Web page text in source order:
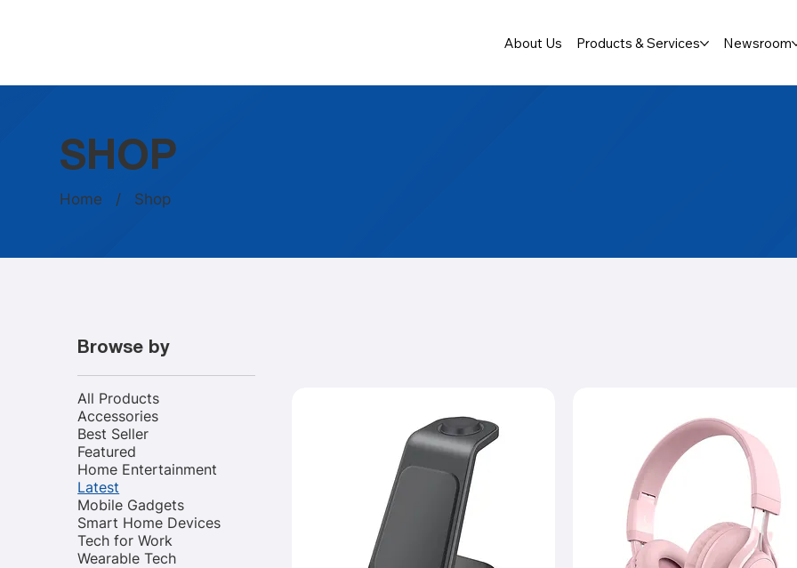
About Us Products & Services Newsroom
SHOP
Home / Shop
Browse by
All Products
Accessories
Best Seller
Featured
Home Entertainment
Latest
Mobile Gadgets
Smart Home Devices
Tech for Work
Wearable Tech